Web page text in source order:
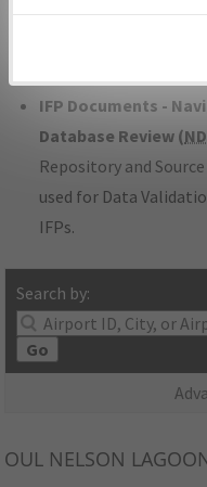
developed/amended
IFP Documents -
Database Review (
Repository and
used for Data
IFPs.
Search by:
Go
OUL NELSON
environmental